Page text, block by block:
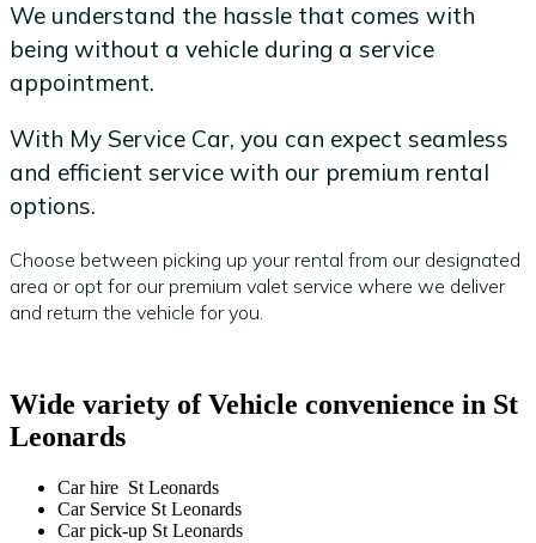
We understand the hassle that comes with
being without a vehicle during a service
appointment.
With My Service Car, you can expect seamless
and efficient service with our premium rental
options.
Choose between picking up your rental from our designated
area or opt for our premium valet service where we deliver
and return the vehicle for you.
Wide variety of Vehicle convenience in St
Leonards
Car hire St Leonards
Car Service St Leonards
Car pick-up St Leonards